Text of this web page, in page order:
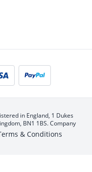
in England, 1 Dukes
BN1 1BS. Company
& Conditions